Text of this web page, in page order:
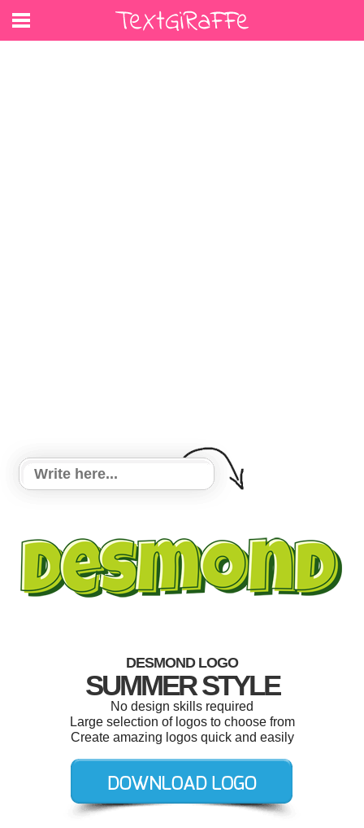
DESMOND LOGO
SUMMER STYLE
No design skills required
Large selection of logos to choose from
Create amazing logos quick and easily